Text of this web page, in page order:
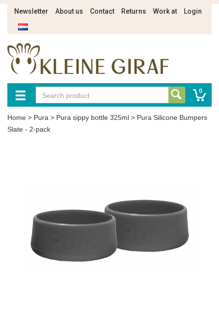
Newsletter About us Contact Returns Work at Login
0
Home > Pura > Pura sippy bottle 325ml > Pura Silicone Bumpers
Slate - 2-pack